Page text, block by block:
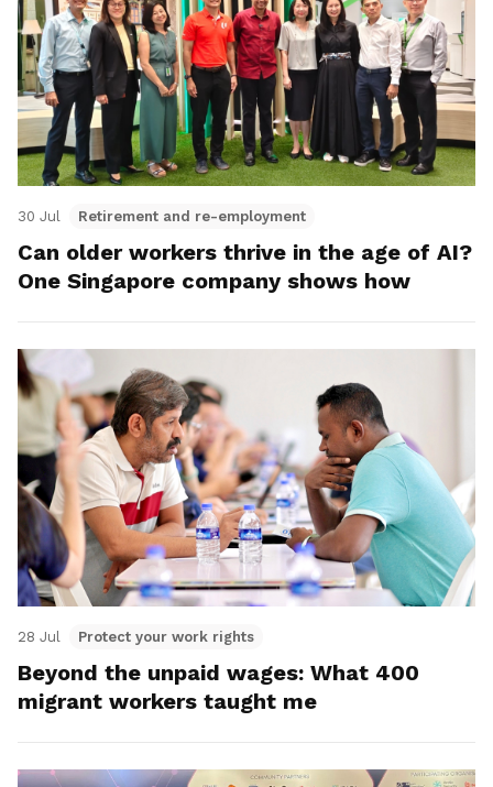
30 Jul Retirement and re-employment
Can older workers thrive in the age of AI?
One Singapore company shows how
28 Jul Protect your work rights
Beyond the unpaid wages: What 400
migrant workers taught me